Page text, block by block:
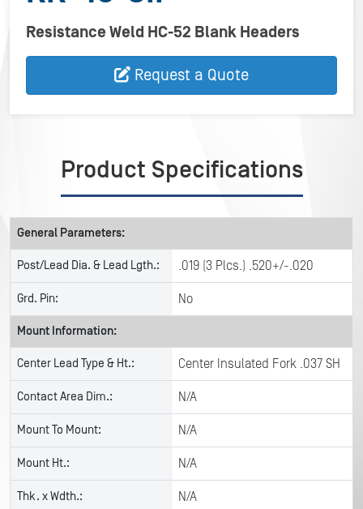
Resistance Weld HC-52 Blank Headers
Request a Quote
Product Specifications
General Parameters:
Post/Lead Dia. & Lead Lgth.: .019 (3 Plcs.) .520+/-.020
Grd. Pin: No
Mount Information:
Center Lead Type & Ht.: Center Insulated Fork .037 SH
Contact Area Dim.: N/A
Mount To Mount: N/A
Mount Ht.: N/A
Thk. x Wdth.: N/A